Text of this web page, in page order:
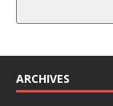
ARCHIVES